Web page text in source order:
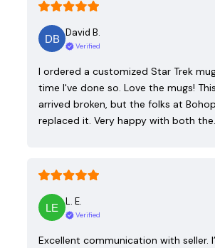
David B.
Verified
I ordered a customized Star Trek
time I've done so. Love the mugs!
arrived broken, but the folks at
replaced it. Very happy with both
L. E.
Verified
Excellent communication with seller.